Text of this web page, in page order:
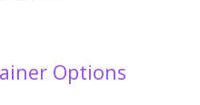
Options